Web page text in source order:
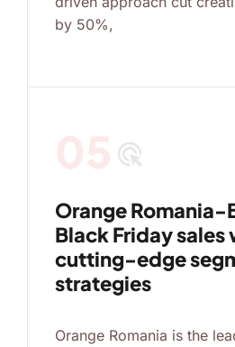
by 50%,
ads_click
Orange Romania-
Black Friday sales
cutting-edge
strategies
Orange Romania is the